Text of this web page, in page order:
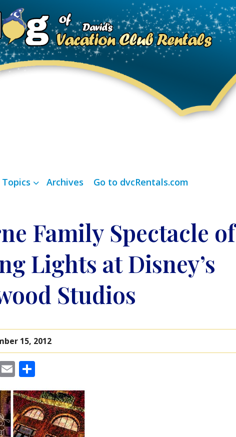
Topics Archives Go to dvcRentals.com
Family Spectacle of
Lights at Disney’s
Studios
15, 2012
Email